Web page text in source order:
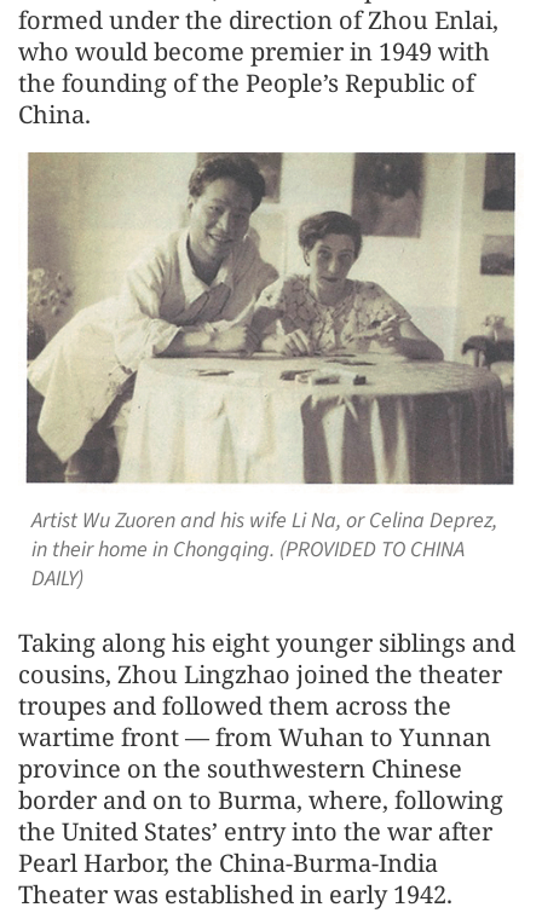
formed under the direction of Zhou Enlai,
who would become premier in 1949 with
the founding of the People’s Republic of
China.
Artist Wu Zuoren and his wife Li Na, or Celina Deprez,
in their home in Chongqing. (PROVIDED TO CHINA
DAILY)
Taking along his eight younger siblings and
cousins, Zhou Lingzhao joined the theater
troupes and followed them across the
wartime front — from Wuhan to Yunnan
province on the southwestern Chinese
border and on to Burma, where, following
the United States’ entry into the war after
Pearl Harbor, the China-Burma-India
Theater was established in early 1942.